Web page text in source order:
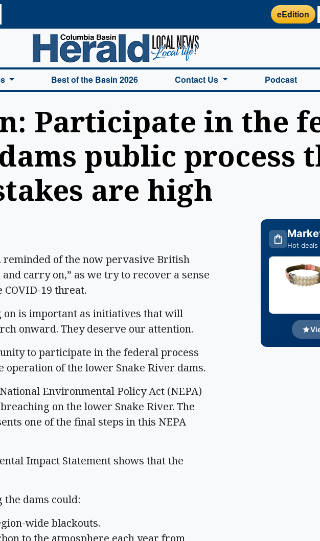
eEdition
Basin Herald Home
Best of the Basin 2026 Contact Us Podcast
Participate in the
public process
are high
reminded of the now pervasive British
carry on,” as we try to recover a sense
19 threat.
on is important as initiatives that will
onward. They deserve our attention.
to participate in the federal process
of the lower Snake River dams.
Environmental Policy Act (NEPA)
on the lower Snake River. The
one of the final steps in this NEPA
Impact Statement shows that the
dams could:
wide blackouts.
to the atmosphere each year from
Hot deals